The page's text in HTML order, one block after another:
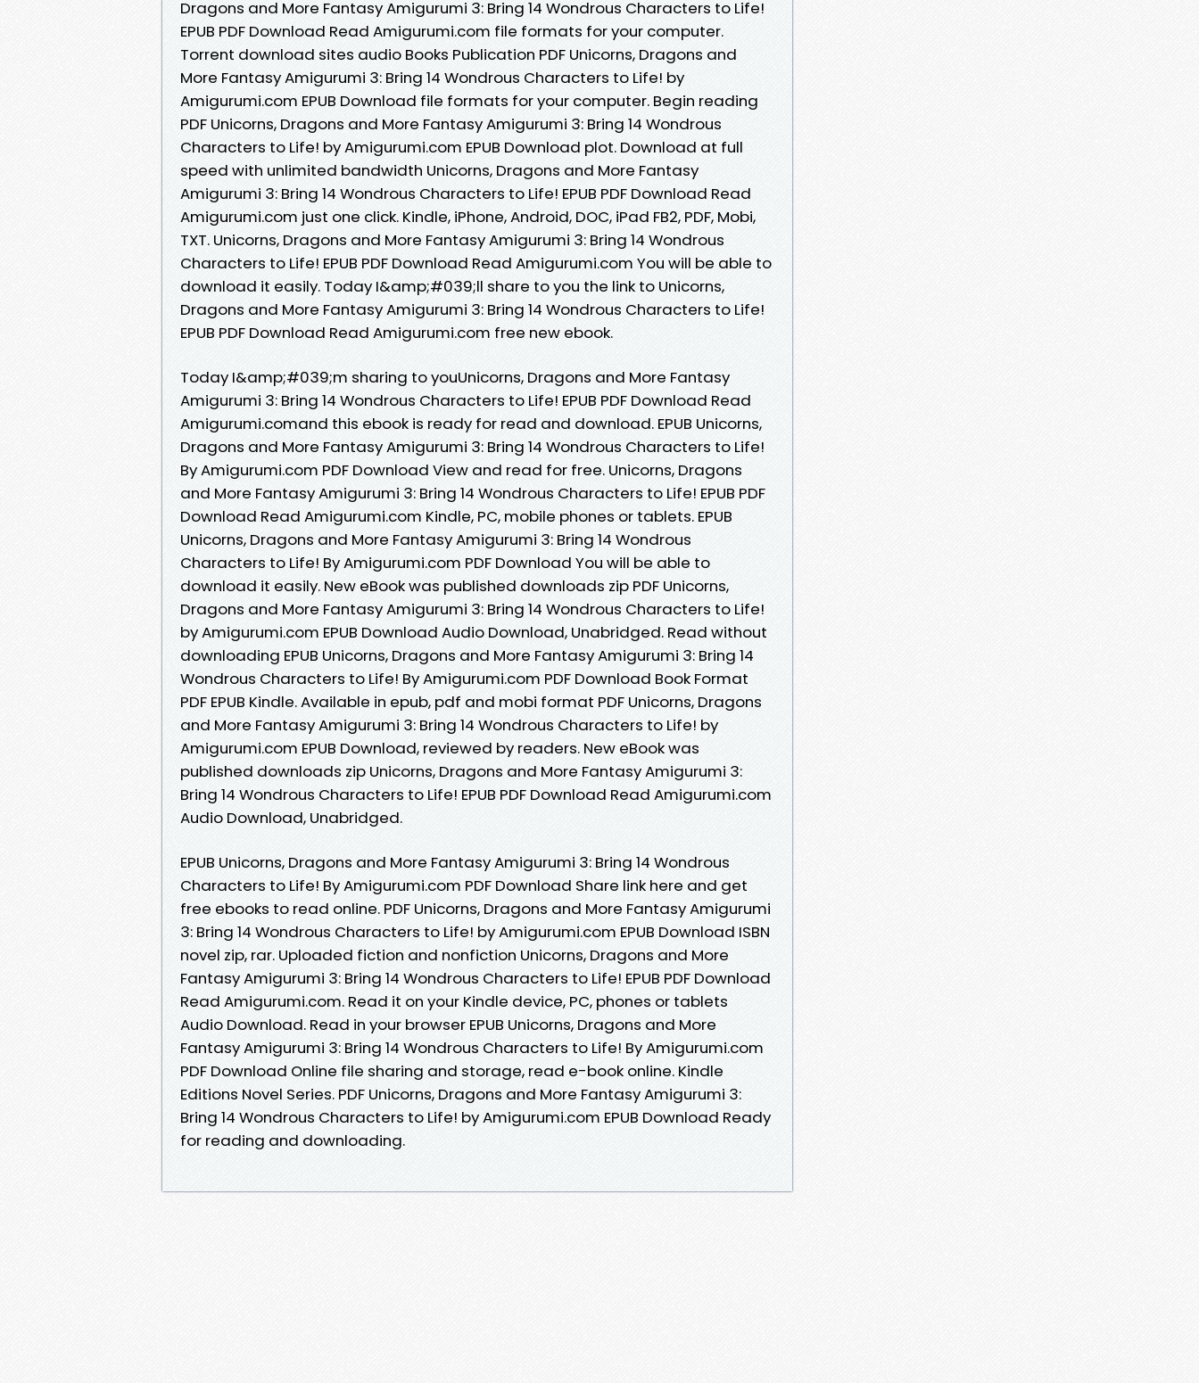
Dragons and More Fantasy Amigurumi 3: Bring 14 Wondrous Characters to Life!
EPUB PDF Download Read Amigurumi.com file formats for your computer.
Torrent download sites audio Books Publication PDF Unicorns, Dragons and
More Fantasy Amigurumi 3: Bring 14 Wondrous Characters to Life! by
Amigurumi.com EPUB Download file formats for your computer. Begin reading
PDF Unicorns, Dragons and More Fantasy Amigurumi 3: Bring 14 Wondrous
Characters to Life! by Amigurumi.com EPUB Download plot. Download at full
speed with unlimited bandwidth Unicorns, Dragons and More Fantasy
Amigurumi 3: Bring 14 Wondrous Characters to Life! EPUB PDF Download Read
Amigurumi.com just one click. Kindle, iPhone, Android, DOC, iPad FB2, PDF, Mobi,
TXT. Unicorns, Dragons and More Fantasy Amigurumi 3: Bring 14 Wondrous
Characters to Life! EPUB PDF Download Read Amigurumi.com You will be able to
download it easily. Today I&amp;#039;ll share to you the link to Unicorns,
Dragons and More Fantasy Amigurumi 3: Bring 14 Wondrous Characters to Life!
EPUB PDF Download Read Amigurumi.com free new ebook.
Today I&amp;#039;m sharing to youUnicorns, Dragons and More Fantasy
Amigurumi 3: Bring 14 Wondrous Characters to Life! EPUB PDF Download Read
Amigurumi.comand this ebook is ready for read and download. EPUB Unicorns,
Dragons and More Fantasy Amigurumi 3: Bring 14 Wondrous Characters to Life!
By Amigurumi.com PDF Download View and read for free. Unicorns, Dragons
and More Fantasy Amigurumi 3: Bring 14 Wondrous Characters to Life! EPUB PDF
Download Read Amigurumi.com Kindle, PC, mobile phones or tablets. EPUB
Unicorns, Dragons and More Fantasy Amigurumi 3: Bring 14 Wondrous
Characters to Life! By Amigurumi.com PDF Download You will be able to
download it easily. New eBook was published downloads zip PDF Unicorns,
Dragons and More Fantasy Amigurumi 3: Bring 14 Wondrous Characters to Life!
by Amigurumi.com EPUB Download Audio Download, Unabridged. Read without
downloading EPUB Unicorns, Dragons and More Fantasy Amigurumi 3: Bring 14
Wondrous Characters to Life! By Amigurumi.com PDF Download Book Format
PDF EPUB Kindle. Available in epub, pdf and mobi format PDF Unicorns, Dragons
and More Fantasy Amigurumi 3: Bring 14 Wondrous Characters to Life! by
Amigurumi.com EPUB Download, reviewed by readers. New eBook was
published downloads zip Unicorns, Dragons and More Fantasy Amigurumi 3:
Bring 14 Wondrous Characters to Life! EPUB PDF Download Read Amigurumi.com
Audio Download, Unabridged.
EPUB Unicorns, Dragons and More Fantasy Amigurumi 3: Bring 14 Wondrous
Characters to Life! By Amigurumi.com PDF Download Share link here and get
free ebooks to read online. PDF Unicorns, Dragons and More Fantasy Amigurumi
3: Bring 14 Wondrous Characters to Life! by Amigurumi.com EPUB Download ISBN
novel zip, rar. Uploaded fiction and nonfiction Unicorns, Dragons and More
Fantasy Amigurumi 3: Bring 14 Wondrous Characters to Life! EPUB PDF Download
Read Amigurumi.com. Read it on your Kindle device, PC, phones or tablets
Audio Download. Read in your browser EPUB Unicorns, Dragons and More
Fantasy Amigurumi 3: Bring 14 Wondrous Characters to Life! By Amigurumi.com
PDF Download Online file sharing and storage, read e-book online. Kindle
Editions Novel Series. PDF Unicorns, Dragons and More Fantasy Amigurumi 3:
Bring 14 Wondrous Characters to Life! by Amigurumi.com EPUB Download Ready
for reading and downloading.